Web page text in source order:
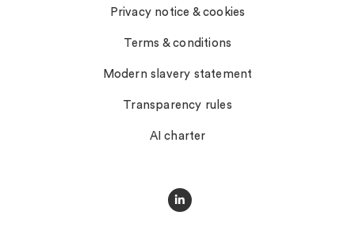
Privacy notice & cookies
Terms & conditions
Modern slavery statement
Transparency rules
AI charter